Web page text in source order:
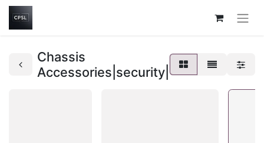
Chassis
Accessories|security|